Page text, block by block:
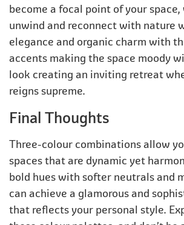
become a focal point of your space,
unwind and reconnect with nature
elegance and organic charm with
accents making the space moody
look creating an inviting retreat
reigns supreme.
Final Thoughts
Three-colour combinations allow
spaces that are dynamic yet
bold hues with softer neutrals and
can achieve a glamorous and
that reflects your personal style.